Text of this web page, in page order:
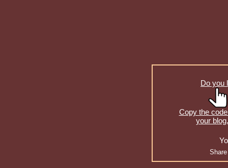
Do you
Copy the
your
Share